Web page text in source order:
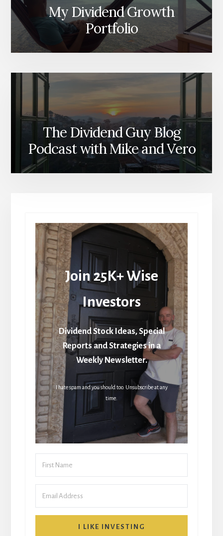
My Dividend Growth
Portfolio
The Dividend Guy Blog
Podcast with Mike and Vero
Join 25K+ Wise
Investors
Dividend Stock Ideas, Special
Reports and Strategies in a
Weekly Newsletter.
I hate spam and you should too. Unsubscribe at any
time.
I LIKE INVESTING